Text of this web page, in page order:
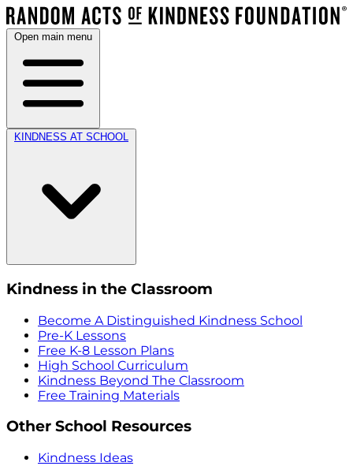
Open main menu
KINDNESS AT SCHOOL
Kindness in the Classroom
Become A Distinguished Kindness School
Pre-K Lessons
Free K-8 Lesson Plans
High School Curriculum
Kindness Beyond The Classroom
Free Training Materials
Other School Resources
Kindness Ideas